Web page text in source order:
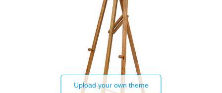
Upload your own theme